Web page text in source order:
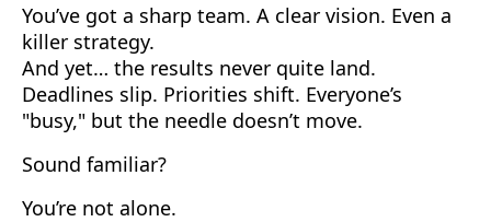
You’ve got a sharp team. A clear vision. Even a
killer strategy.
And yet… the results never quite land.
Deadlines slip. Priorities shift. Everyone’s
"busy," but the needle doesn’t move.
Sound familiar?
You’re not alone.